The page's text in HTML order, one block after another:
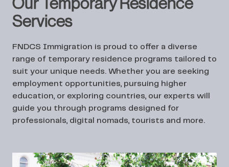
Our Temporary Residence
Services
FNDCS Immigration is proud to offer a diverse
range of temporary residence programs tailored to
suit your unique needs. Whether you are seeking
employment opportunities, pursuing higher
education, or exploring countries, our experts will
guide you through programs designed for
professionals, digital nomads, tourists and more.